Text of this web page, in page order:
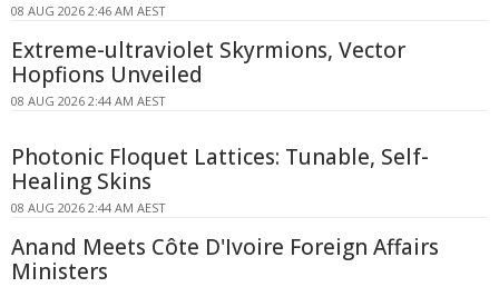
08 AUG 2026 2:46 AM AEST
Extreme-ultraviolet Skyrmions, Vector
Hopfions Unveiled
08 AUG 2026 2:44 AM AEST
Photonic Floquet Lattices: Tunable, Self-
Healing Skins
08 AUG 2026 2:44 AM AEST
Anand Meets Côte D'Ivoire Foreign Affairs
Ministers